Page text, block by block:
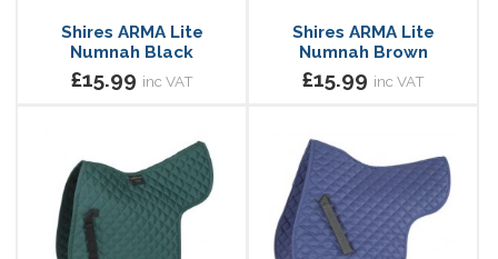
Shires ARMA Lite
Numnah Black
£15.99 inc VAT
Shires ARMA Lite
Numnah Brown
£15.99 inc VAT